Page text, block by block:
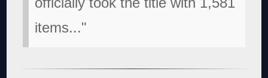
items..."